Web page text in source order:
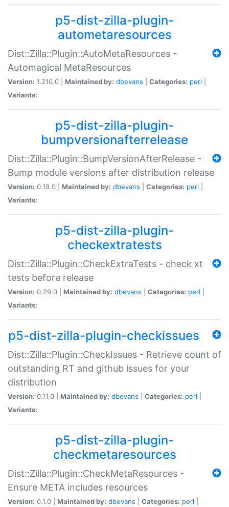
p5-dist-zilla-plugin-
autometaresources
Dist::Zilla::Plugin::AutoMetaResources -
Automagical MetaResources
Version: 1.210.0 | Maintained by: dbevans Categories: perl
Variants:
p5-dist-zilla-plugin-
bumpversionafterrelease
Dist::Zilla::Plugin::BumpVersionAfterRelease -
Bump module versions after distribution release
Version: 0.18.0 | Maintained by: dbevans Categories: perl
Variants:
p5-dist-zilla-plugin-
checkextratests
Dist::Zilla::Plugin::CheckExtraTests - check xt
tests before release
Version: 0.29.0 | Maintained by: dbevans Categories: perl
Variants:
p5-dist-zilla-plugin-checkissues
Dist::Zilla::Plugin::CheckIssues - Retrieve count of
outstanding RT and github issues for your
distribution
Version: 0.11.0 | Maintained by: dbevans Categories: perl
Variants:
p5-dist-zilla-plugin-
checkmetaresources
Dist::Zilla::Plugin::CheckMetaResources -
Ensure META includes resources
Version: 0.1.0 | Maintained by: dbevans Categories: perl